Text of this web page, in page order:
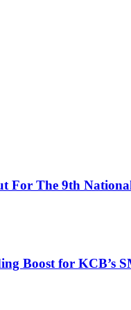
For The 9th
Boost for KCB’s